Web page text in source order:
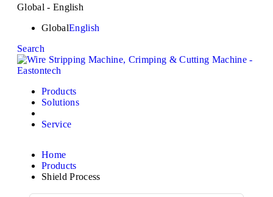
Global - English
GlobalEnglish
Search
Products
Solutions
Service
Home
Products
Shield Process